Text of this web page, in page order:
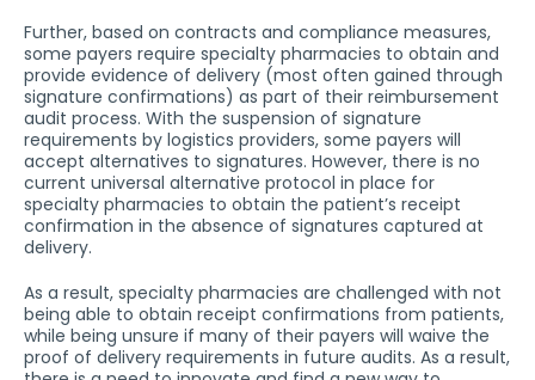
Further, based on contracts and compliance measures,
some payers require specialty pharmacies to obtain and
provide evidence of delivery (most often gained through
signature confirmations) as part of their reimbursement
audit process. With the suspension of signature
requirements by logistics providers, some payers will
accept alternatives to signatures. However, there is no
current universal alternative protocol in place for
specialty pharmacies to obtain the patient’s receipt
confirmation in the absence of signatures captured at
delivery.
As a result, specialty pharmacies are challenged with not
being able to obtain receipt confirmations from patients,
while being unsure if many of their payers will waive the
proof of delivery requirements in future audits. As a result,